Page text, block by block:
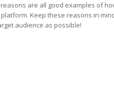
are all good examples of
Keep these reasons in
audience as possible!